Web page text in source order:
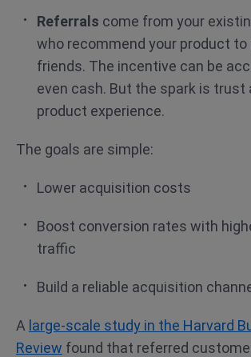
Referrals come from your
who recommend your product
friends. The incentive can be
even cash. But the spark is trust
product experience.
The goals are simple:
Lower acquisition costs
Boost conversion rates with
traffic
Build a reliable acquisition
A large-scale study in the Harvard
Review found that referred